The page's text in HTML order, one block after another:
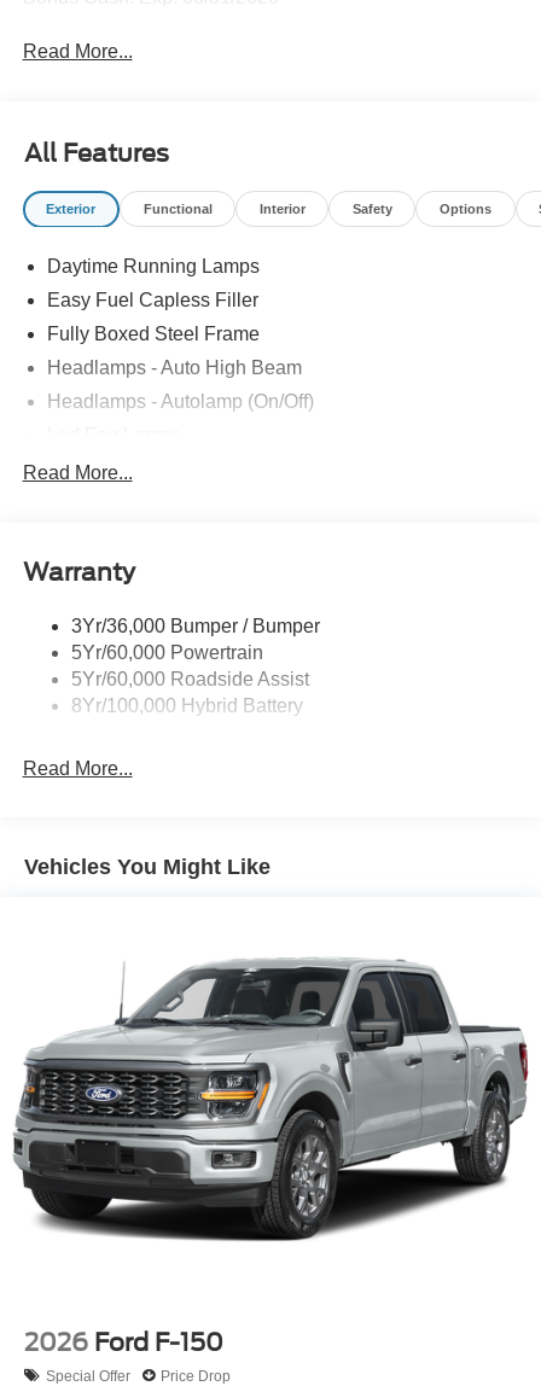
Read More...
All Features
Exterior Functional Interior Safety Options
Daytime Running Lamps
Easy Fuel Capless Filler
Fully Boxed Steel Frame
Headlamps - Auto High Beam
Headlamps - Autolamp (On/Off)
Led Reflector Headlamps
Rear Privacy Glass
Wipers- Intermittent
Zone Lighting
Read More...
Warranty
3Yr/36,000 Bumper / Bumper
5Yr/60,000 Powertrain
5Yr/60,000 Roadside Assist
8Yr/100,000 Hybrid Battery
Read More...
Vehicles You Might Like
2026 Ford F-150
Special Offer Price Drop